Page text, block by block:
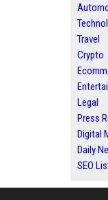
Travel
Crypto
Legal
Press
Digital
Daily
SEO